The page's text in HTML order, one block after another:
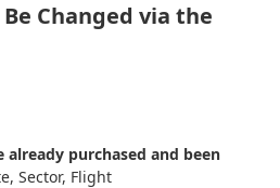
Changed via the
already purchased and been
Sector, Flight